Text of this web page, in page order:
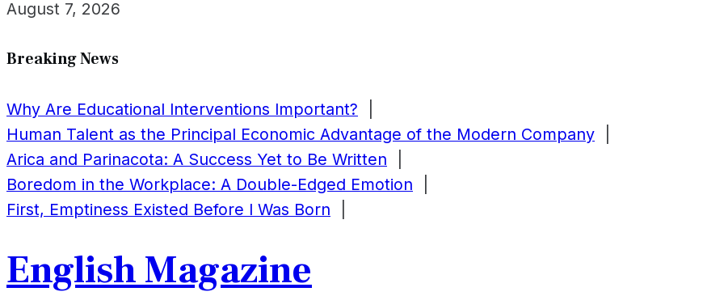
August 7, 2026
Breaking News
Why Are Educational Interventions Important?
Human Talent as the Principal Economic Advantage of the Modern Company
Arica and Parinacota: A Success Yet to Be Written
Boredom in the Workplace: A Double-Edged Emotion
First, Emptiness Existed Before I Was Born
English Magazine